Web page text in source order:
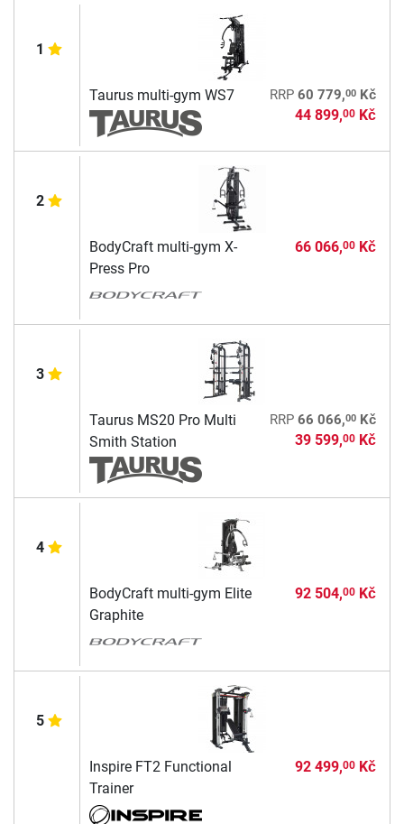
1
Taurus multi-gym WS7 RRP 60 779,00Kč
44 899,00Kč
2
BodyCraft multi-gym X-
Press Pro
66 066,00Kč
3
Taurus MS20 Pro Multi
Smith Station
RRP 66 066,00Kč
39 599,00Kč
4
BodyCraft multi-gym Elite
Graphite
92 504,00Kč
5
Inspire FT2 Functional
Trainer
92 499,00Kč